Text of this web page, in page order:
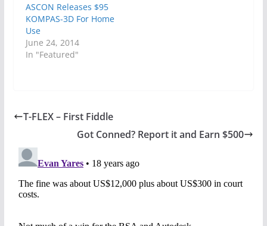
ASCON Releases $95
KOMPAS-3D For Home
Use
June 24, 2014
In "Featured"
T-FLEX – First Fiddle
Got Conned? Report it and Earn $500